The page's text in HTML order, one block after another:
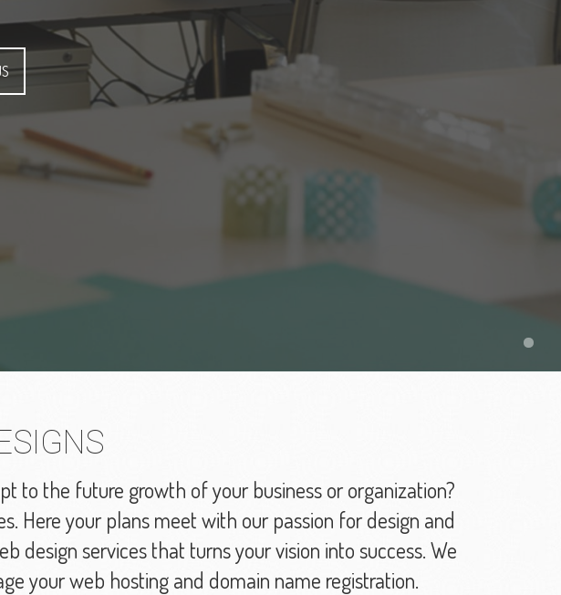
to the future growth of your business or organization?
Here your plans meet with our passion for design and
design services that turns your vision into success. We
your web hosting and domain name registration.